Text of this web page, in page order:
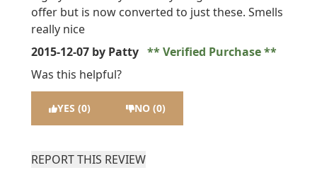
offer but is now converted to just these. Smells
really nice
2015-12-07 by Patty
Verified Purchase
Was this helpful?
YES (0) NO (0)
REPORT THIS REVIEW